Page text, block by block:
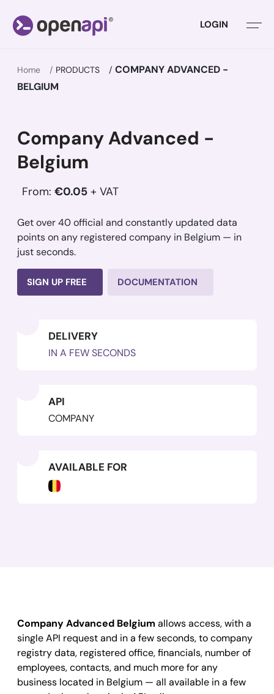
LOGIN
Home PRODUCTS
COMPANY ADVANCED -
BELGIUM
Company Advanced -
Belgium
From: €0.05 + VAT
Get over 40 official and constantly updated data
points on any registered company in Belgium — in
just seconds.
SIGN UP FREE DOCUMENTATION
DELIVERY
IN A FEW SECONDS
API
COMPANY
AVAILABLE FOR
Company Advanced Belgium allows access, with a
single API request and in a few seconds, to company
registry data, registered office, financials, number of
employees, contacts, and much more for any
business located in Belgium — all available in a few